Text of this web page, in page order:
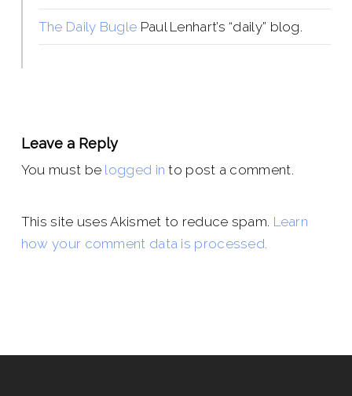
The Daily Bugle Paul Lenhart’s “daily” blog.
Leave a Reply
You must be logged in to post a comment.
This site uses Akismet to reduce spam. Learn
how your comment data is processed.